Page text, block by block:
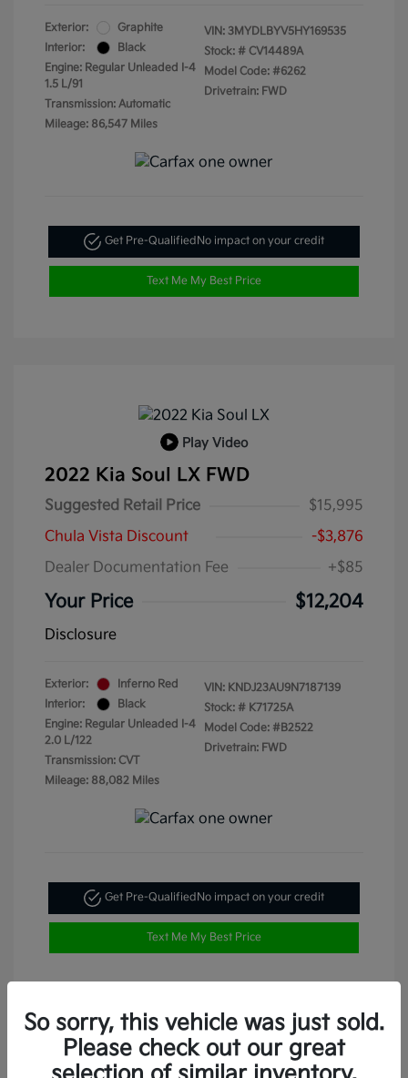
Exterior:
Graphite
Interior:
Black
Engine: Regular Unleaded I-4
1.5 L/91
Transmission: Automatic
Mileage: 86,547 Miles
VIN: 3MYDLBYV5HY169535
Stock: # CV14489A
Model Code: #6262
Drivetrain: FWD
Get Pre-QualifiedNo impact on your credit
Text Me My Best Price
Play Video
2022 Kia Soul LX FWD
Suggested Retail Price
$15,995
Chula Vista Discount
-$3,876
Dealer Documentation Fee
+$85
Your Price $12,204
Disclosure
Exterior:
Inferno Red
Interior:
Black
Engine: Regular Unleaded I-4
2.0 L/122
Transmission: CVT
Mileage: 88,082 Miles
VIN: KNDJ23AU9N7187139
Stock: # K71725A
Model Code: #B2522
Drivetrain: FWD
Get Pre-QualifiedNo impact on your credit
Text Me My Best Price
So sorry, this vehicle was just sold.
Please check out our great